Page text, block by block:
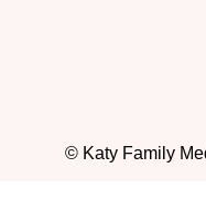
© Katy Family